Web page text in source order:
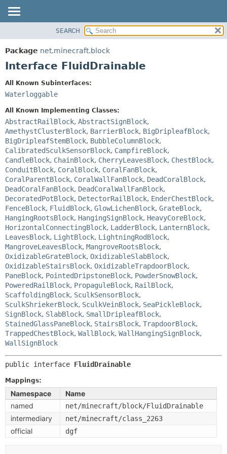
PACKAGE
CLASS
INDEX
HELP
SUMMARY:
FIELD
CONSTR
METHOD
SEARCH
Package net.minecraft.block
Interface FluidDrainable
All Known Subinterfaces:
Waterloggable
All Known Implementing Classes:
AbstractRailBlock, AbstractSignBlock,
AmethystClusterBlock, BarrierBlock, BigDripleafBlock,
BigDripleafStemBlock, BubbleColumnBlock,
CalibratedSculkSensorBlock, CampfireBlock,
CandleBlock, ChainBlock, CherryLeavesBlock, ChestBlock,
ConduitBlock, CoralBlock, CoralFanBlock,
CoralParentBlock, CoralWallFanBlock, DeadCoralBlock,
DeadCoralFanBlock, DeadCoralWallFanBlock,
DecoratedPotBlock, DetectorRailBlock, EnderChestBlock,
FenceBlock, FluidBlock, GlowLichenBlock, GrateBlock,
HangingRootsBlock, HangingSignBlock, HeavyCoreBlock,
HorizontalConnectingBlock, LadderBlock, LanternBlock,
LeavesBlock, LightBlock, LightningRodBlock,
MangroveLeavesBlock, MangroveRootsBlock,
OxidizableGrateBlock, OxidizableSlabBlock,
OxidizableStairsBlock, OxidizableTrapdoorBlock,
PaneBlock, PointedDripstoneBlock, PowderSnowBlock,
PoweredRailBlock, PropaguleBlock, RailBlock,
ScaffoldingBlock, SculkSensorBlock,
SculkShriekerBlock, SculkVeinBlock, SeaPickleBlock,
SignBlock, SlabBlock, SmallDripleafBlock,
StainedGlassPaneBlock, StairsBlock, TrapdoorBlock,
TrappedChestBlock, WallBlock, WallHangingSignBlock,
WallSignBlock
public interface FluidDrainable
Mappings:
Namespace
Name
named
net/minecraft/block/FluidDrainable
intermediary net/minecraft/class_2263
official dgf